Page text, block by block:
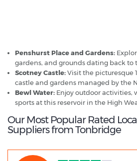
Penshurst Place and Gardens:
gardens, and grounds dating back to
Scotney Castle:Visit the picturesque
castle and gardens managed by the
Bewl Water: Enjoy outdoor activities,
sports at this reservoir in the High
Our Most Popular Rated
Suppliers from Tonbridge